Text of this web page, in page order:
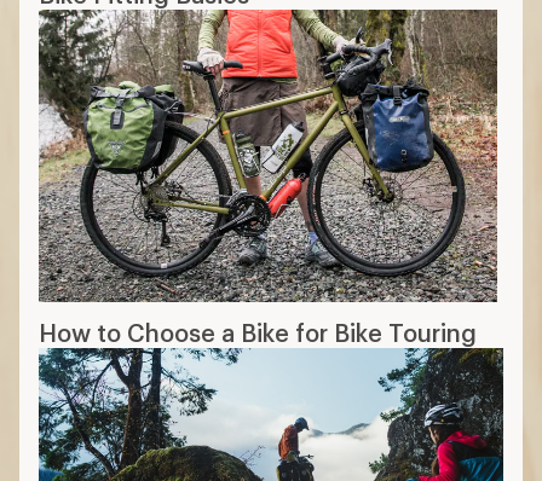
How to Choose a Bike for Bike Touring